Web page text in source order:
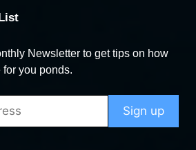
Newsletter to get tips on how
you ponds.